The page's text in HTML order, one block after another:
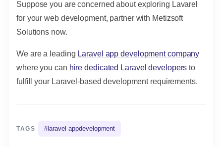
Suppose you are concerned about exploring Lavarel
for your web development, partner with Metizsoft
Solutions now.
We are a leading Laravel app development company
where you can hire dedicated Laravel developers to
fulfill your Laravel-based development requirements.
TAGS #laravel appdevelopment